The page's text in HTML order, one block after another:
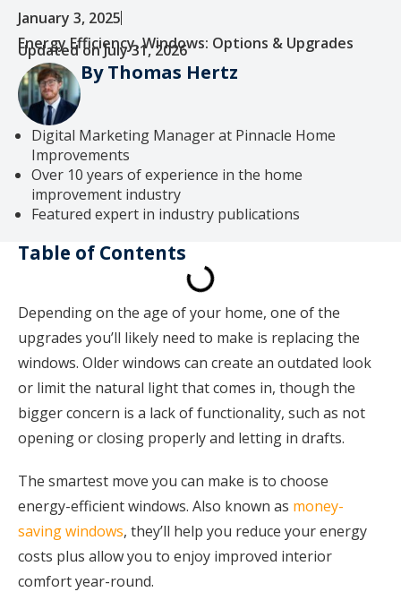
January 3, 2025
Energy Efficiency,Windows: Options & Upgrades
Updated on July 31, 2026
By Thomas Hertz
Digital Marketing Manager at Pinnacle Home
Improvements
Over 10 years of experience in the home
improvement industry
Featured expert in industry publications
Table of Contents
Depending on the age of your home, one of the
upgrades you’ll likely need to make is replacing the
windows. Older windows can create an outdated look
or limit the natural light that comes in, though the
bigger concern is a lack of functionality, such as not
opening or closing properly and letting in drafts.
The smartest move you can make is to choose
energy-efficient windows. Also known as money-
saving windows, they’ll help you reduce your energy
costs plus allow you to enjoy improved interior
comfort year-round.